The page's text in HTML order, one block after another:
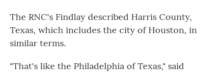
The RNC's Findlay described Harris County,
Texas, which includes the city of Houston, in
similar terms.
"That's like the Philadelphia of Texas," said